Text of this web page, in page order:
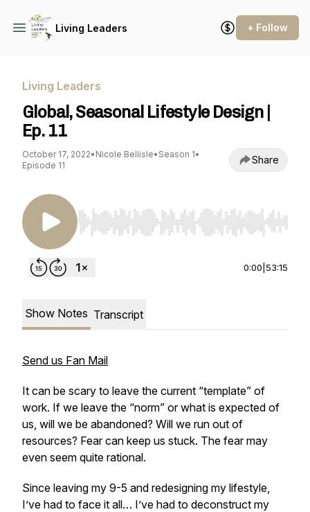
Living Leaders + Follow
Living Leaders
Global, Seasonal Lifestyle Design |
Ep. 11
October 17, 2022• Nicole Bellisle• Season 1•
Episode 11
Share
Use Left/Right to seek, Home/End to jump to
0:00 53:15
Show Notes Transcript
Send us Fan Mail
It can be scary to leave the current “template” of
work. If we leave the “norm” or what is expected of
us, will we be abandoned? Will we run out of
resources? Fear can keep us stuck. The fear may
even seem quite rational.
Since leaving my 9-5 and redesigning my lifestyle,
I’ve had to face it all… I’ve had to deconstruct my